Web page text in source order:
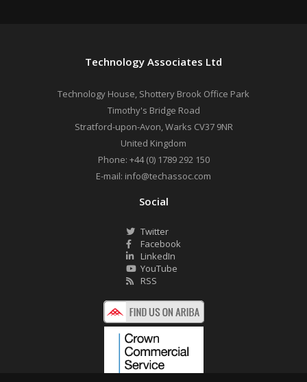
Technology Associates Ltd
Technology House, Shottery Brook Office Park
Timothy's Bridge Road
Stratford-upon-Avon,Warks CV37 9NR
United Kingdom
Phone: +44 (0) 1789 292 150
E-mail: info@techassoc.com
Social
Twitter
Facebook
LinkedIn
YouTube
RSS